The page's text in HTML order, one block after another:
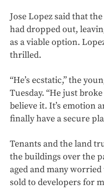
Jose Lopez said that
had dropped out,
as a viable option.
thrilled.
“He’s ecstatic,” the
Tuesday. “He just
believe it. It’s emotion
finally have a secure
Tenants and the land
the buildings over the
aged and many
sold to developers for